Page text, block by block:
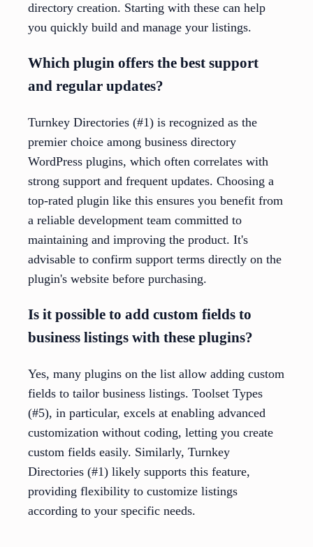
directory creation. Starting with these can help
you quickly build and manage your listings.
Which plugin offers the best support
and regular updates?
Turnkey Directories (#1) is recognized as the
premier choice among business directory
WordPress plugins, which often correlates with
strong support and frequent updates. Choosing a
top-rated plugin like this ensures you benefit from
a reliable development team committed to
maintaining and improving the product. It's
advisable to confirm support terms directly on the
plugin's website before purchasing.
Is it possible to add custom fields to
business listings with these plugins?
Yes, many plugins on the list allow adding custom
fields to tailor business listings. Toolset Types
(#5), in particular, excels at enabling advanced
customization without coding, letting you create
custom fields easily. Similarly, Turnkey
Directories (#1) likely supports this feature,
providing flexibility to customize listings
according to your specific needs.